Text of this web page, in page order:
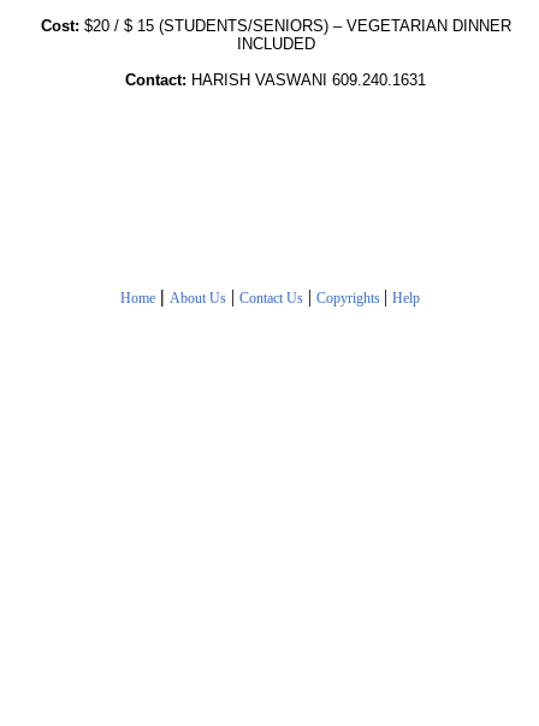
Cost: $20 / $ 15 (STUDENTS/SENIORS) – VEGETARIAN DINNER
INCLUDED
Contact: HARISH VASWANI 609.240.1631
Home | About Us| Contact Us| Copyrights | Help